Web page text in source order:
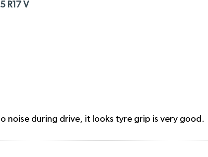
R17 V
noise during drive, it looks tyre grip is very good.